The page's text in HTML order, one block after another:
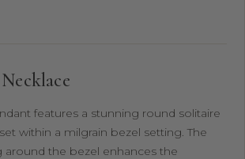
features a stunning round solitaire
within a milgrain bezel setting. The
around the bezel enhances the